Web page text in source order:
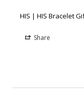
HIS | HIS Bracelet
Share